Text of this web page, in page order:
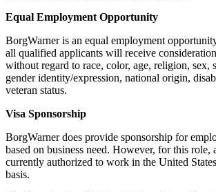
Equal Employment Opportunity
BorgWarner is an equal employment
all qualified applicants will receive
without regard to race, color, age, religion, sex,
gender identity/expression, national origin,
veteran status.
Visa Sponsorship
BorgWarner does provide sponsorship for
based on business need. However, for this role,
currently authorized to work in the United
basis.